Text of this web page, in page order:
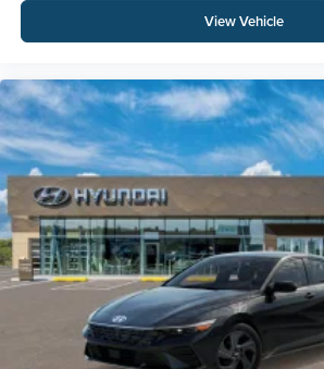
View Vehicle